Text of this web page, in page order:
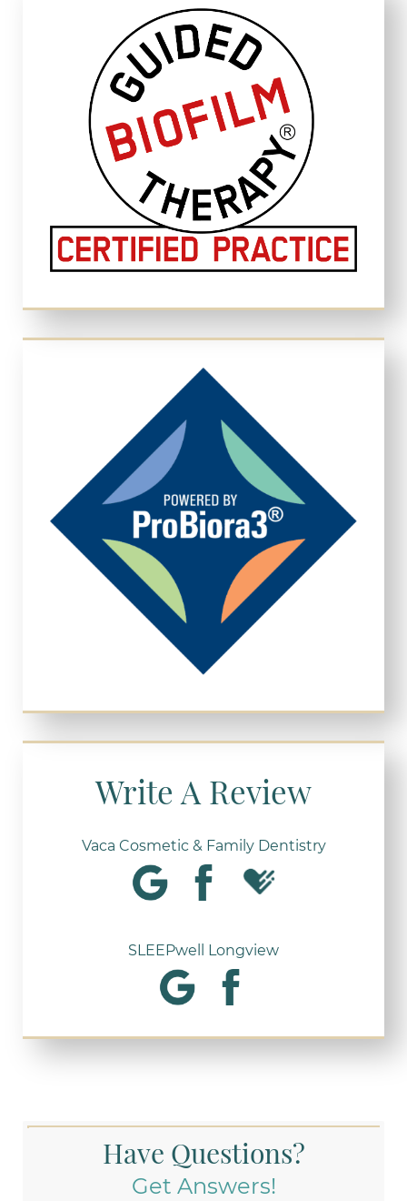
Write A Review
Vaca Cosmetic & Family Dentistry
SLEEPwell Longview
Have Questions?
Get Answers!